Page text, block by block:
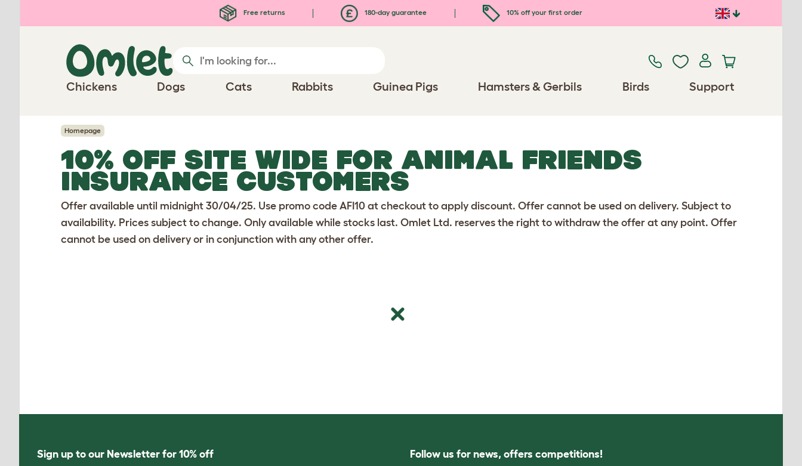
Free returns 180-day guarantee 10% off your first order
Chickens Dogs Cats Rabbits Guinea Pigs Hamsters & Gerbils Birds Support
Homepage
10% OFF SITE WIDE FOR ANIMAL FRIENDS
INSURANCE CUSTOMERS
Offer available until midnight 30/04/25. Use promo code AFI10 at checkout to apply discount. Offer cannot be used on delivery. Subject to
availability. Prices subject to change. Only available while stocks last. Omlet Ltd. reserves the right to withdraw the offer at any point. Offer
cannot be used on delivery or in conjunction with any other offer.
Sign up to our Newsletter for 10% off Follow us for news, offers competitions!